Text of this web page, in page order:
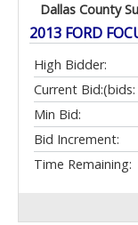
Dallas County
2013 FORD
High Bidder:
Current Bid:(bids:
Min Bid:
Bid Increment:
Time Remaining: